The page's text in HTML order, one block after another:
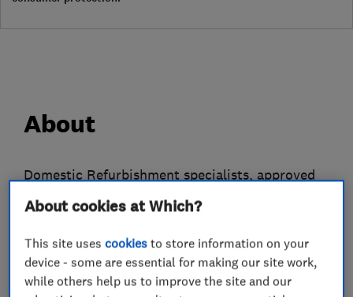
About
Domestic Refurbishment specialists, approved
Contractor, member of the Federation of Master
Trustmark Scheme.
With our single vision to be a "one-stop-shop"
About cookies at Which?
This site usescookies to store information on your
device - some are essential for making our site work,
while others help us to improve the site and our